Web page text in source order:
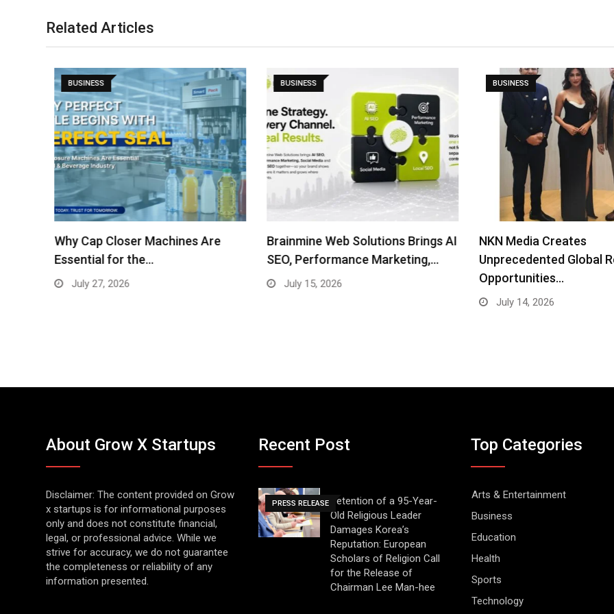
Related Articles
BUSINESS
Why Cap Closer Machines Are
Essential for the…
July 27, 2026
BUSINESS
Brainmine Web Solutions Brings AI
SEO, Performance Marketing,…
July 15, 2026
BUSINESS
NKN Media Creates
Unprecedented Global
Opportunities…
July 14, 2026
About Grow X Startups
Disclaimer: The content provided on Grow
x startups is for informational purposes
only and does not constitute financial,
legal, or professional advice. While we
strive for accuracy, we do not guarantee
the completeness or reliability of any
information presented.
Recent Post
PRESS RELEASE
Detention of a 95-Year-
Old Religious Leader
Damages Korea’s
Reputation: European
Scholars of Religion Call
for the Release of
Chairman Lee Man-hee
Top Categories
Arts & Entertainment
Business
Education
Health
Sports
Technology